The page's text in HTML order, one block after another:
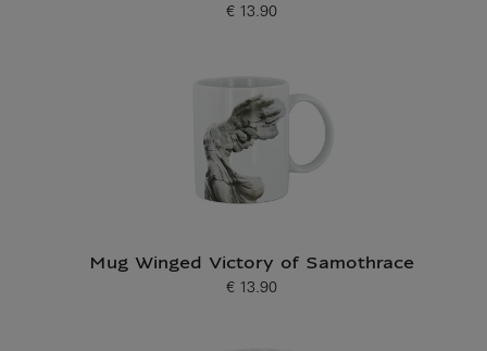
Current price
€ 13.90
Mug Winged Victory of Samothrace
Current price
€ 13.90